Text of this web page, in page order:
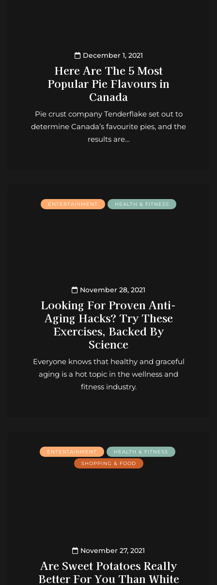
December 1, 2021
Here Are The 5 Most
Popular Pie Flavours in
Canada
Pie crust company Tenderflake set out to
determine Canada’s favourite pies, and the
results are…
ENTERTAINMENT HEALTH & FITNESS
November 28, 2021
Looking For Proven Anti-
Aging Hacks? Try These
Exercises, Backed By
Science
Everyone knows that healthy and graceful
aging is a hot topic in the wellness and
fitness industry.
ENTERTAINMENT
HEALTH & FITNESS
SHOPPING & FOOD
November 27, 2021
Are Sweet Potatoes Really
Better For You Than White